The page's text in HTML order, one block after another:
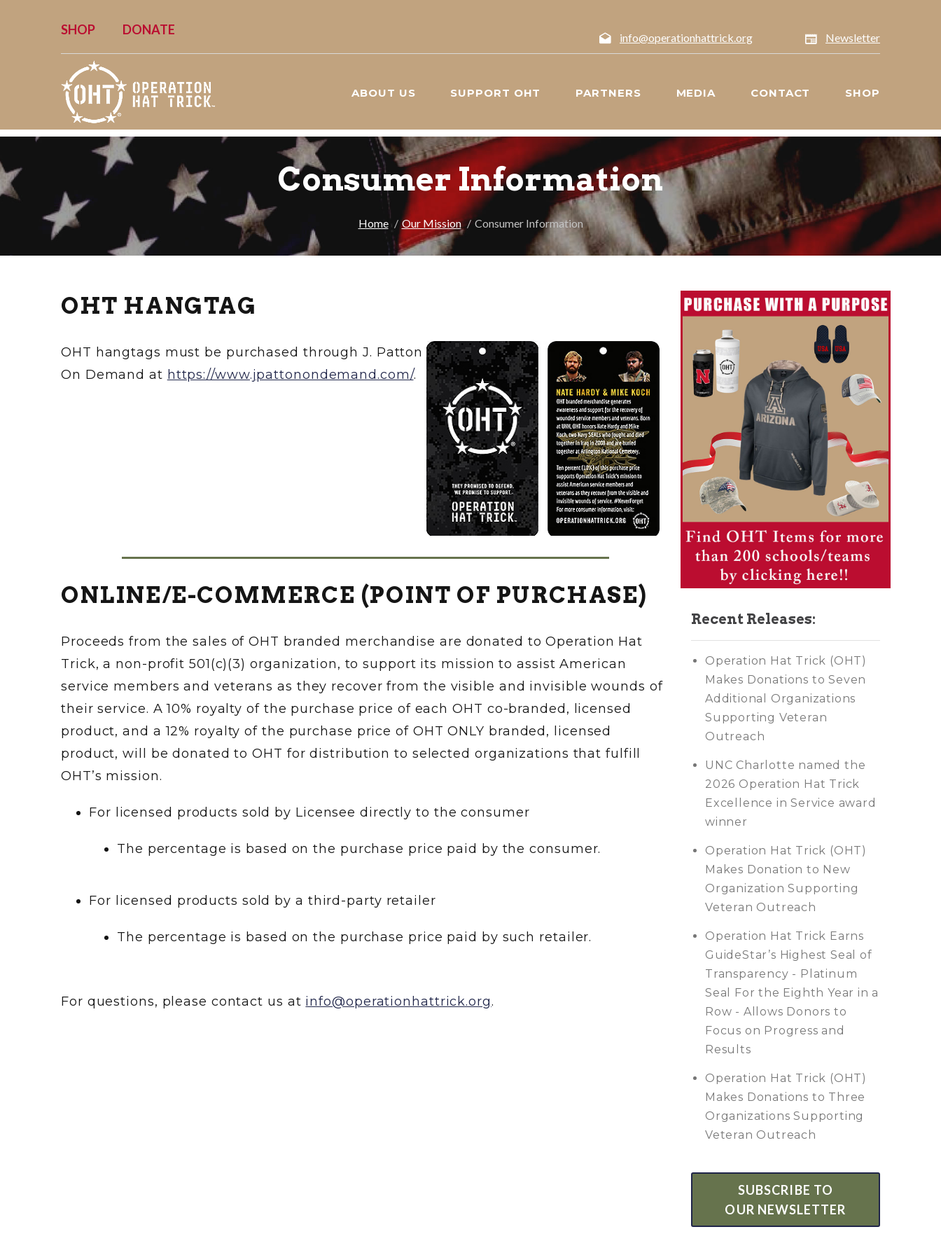
SHOP DONATE
info@operationhattrick.org Newsletter
ABOUT US SUPPORT OHT PARTNERS MEDIA CONTACT SHOP
Consumer Information
Home Our Mission Consumer Information
OHT HANGTAG
OHT hangtags must be purchased through J. Patton
On Demand at https://www.jpattonondemand.com/.
ONLINE/E-COMMERCE (POINT OF PURCHASE)
Proceeds from the sales of OHT branded merchandise are donated to Operation Hat
Trick, a non-profit 501(c)(3) organization, to support its mission to assist American
service members and veterans as they recover from the visible and invisible wounds of
their service. A 10% royalty of the purchase price of each OHT co-branded, licensed
product, and a 12% royalty of the purchase price of OHT ONLY branded, licensed
product, will be donated to OHT for distribution to selected organizations that fulfill
OHT’s mission.
For licensed products sold by Licensee directly to the consumer
The percentage is based on the purchase price paid by the consumer.
For licensed products sold by a third-party retailer
The percentage is based on the purchase price paid by such retailer.
For questions, please contact us at info@operationhattrick.org.
Recent Releases:
Operation Hat Trick (OHT)
Makes Donations to Seven
Additional Organizations
Supporting Veteran
Outreach
UNC Charlotte named the
2026 Operation Hat Trick
Excellence in Service award
winner
Operation Hat Trick (OHT)
Makes Donation to New
Organization Supporting
Veteran Outreach
Operation Hat Trick Earns
GuideStar’s Highest Seal of
Transparency - Platinum
Seal For the Eighth Year in a
Row - Allows Donors to
Focus on Progress and
Results
Operation Hat Trick (OHT)
Makes Donations to Three
Organizations Supporting
Veteran Outreach
SUBSCRIBE TO
OUR NEWSLETTER